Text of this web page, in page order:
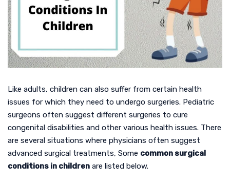
Like adults, children can also suffer from certain health
issues for which they need to undergo surgeries. Pediatric
surgeons often suggest different surgeries to cure
congenital disabilities and other various health issues. There
are several situations where physicians often suggest
advanced surgical treatments, Some common surgical
conditions in children are listed below.